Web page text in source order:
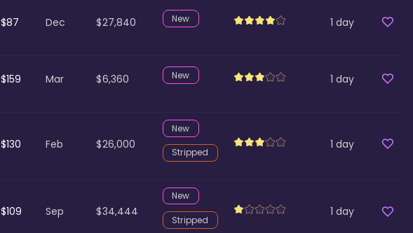
$87 Dec $27,840 New 1 day
$159 Mar $6,360 New 1 day
$130 Feb $26,000
New
Stripped
1 day
$109 Sep $34,444
New
Stripped
1 day